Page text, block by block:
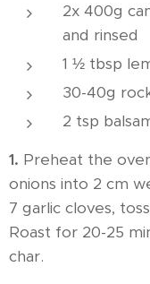
2x 400g
and rinsed
1 ½ tbsp
30-40g
2 tsp
1. Preheat the
onions into 2 cm
7 garlic cloves,
Roast for 20-25
char.